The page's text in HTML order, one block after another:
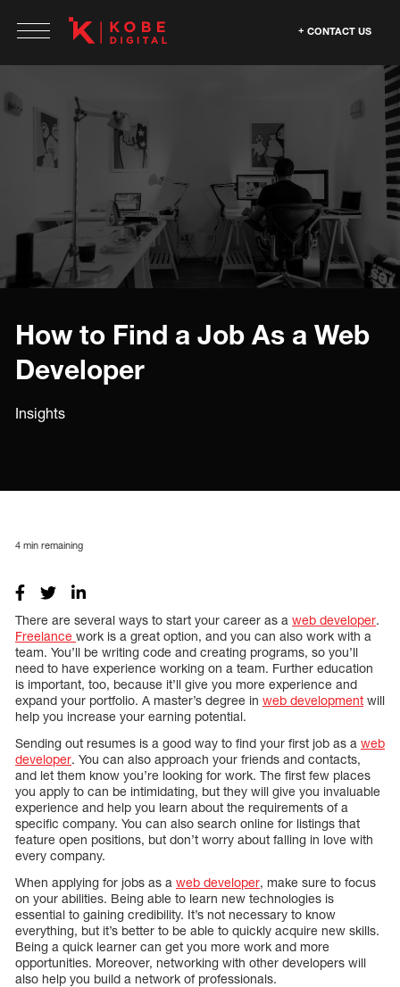
CONTACT US
How to Find a Job As a Web
Developer
Insights
4 min remaining
There are several ways to start your career as a web developer.
Freelance work is a great option, and you can also work with a
team. You’ll be writing code and creating programs, so you’ll
need to have experience working on a team. Further education
is important, too, because it’ll give you more experience and
expand your portfolio. A master’s degree in web development will
help you increase your earning potential.
Sending out resumes is a good way to find your first job as a web
developer. You can also approach your friends and contacts,
and let them know you’re looking for work. The first few places
you apply to can be intimidating, but they will give you invaluable
experience and help you learn about the requirements of a
specific company. You can also search online for listings that
feature open positions, but don’t worry about falling in love with
every company.
When applying for jobs as a web developer, make sure to focus
on your abilities. Being able to learn new technologies is
essential to gaining credibility. It’s not necessary to know
everything, but it’s better to be able to quickly acquire new skills.
Being a quick learner can get you more work and more
opportunities. Moreover, networking with other developers will
also help you build a network of professionals.